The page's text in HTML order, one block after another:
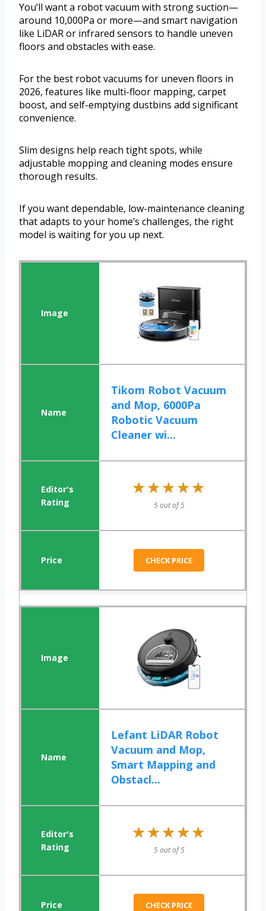
You’ll want a robot vacuum with strong suction—
around 10,000Pa or more—and smart navigation
like LiDAR or infrared sensors to handle uneven
floors and obstacles with ease.
For the best robot vacuums for uneven floors in
2026, features like multi-floor mapping, carpet
boost, and self-emptying dustbins add significant
convenience.
Slim designs help reach tight spots, while
adjustable mopping and cleaning modes ensure
thorough results.
If you want dependable, low-maintenance cleaning
that adapts to your home’s challenges, the right
model is waiting for you up next.
Tikom Robot Vacuum
and Mop, 6000Pa
Robotic Vacuum
Cleaner wi...
★★★★★
★★★★★
5 out of 5
CHECK PRICE
Lefant LiDAR Robot
Vacuum and Mop,
Smart Mapping and
Obstacl...
★★★★★
★★★★★
5 out of 5
CHECK PRICE